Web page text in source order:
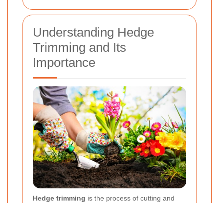
Understanding Hedge
Trimming and Its
Importance
Hedge trimming is the process of cutting and